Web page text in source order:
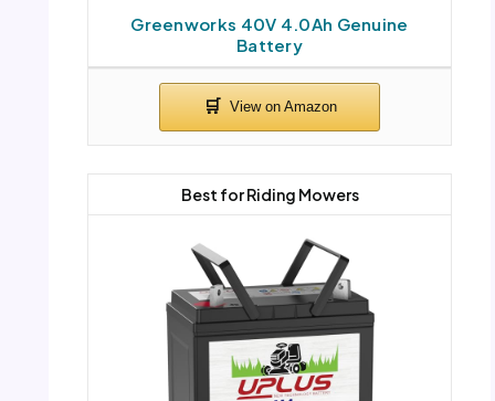
Greenworks 40V 4.0Ah Genuine
Battery
Best for Riding Mowers